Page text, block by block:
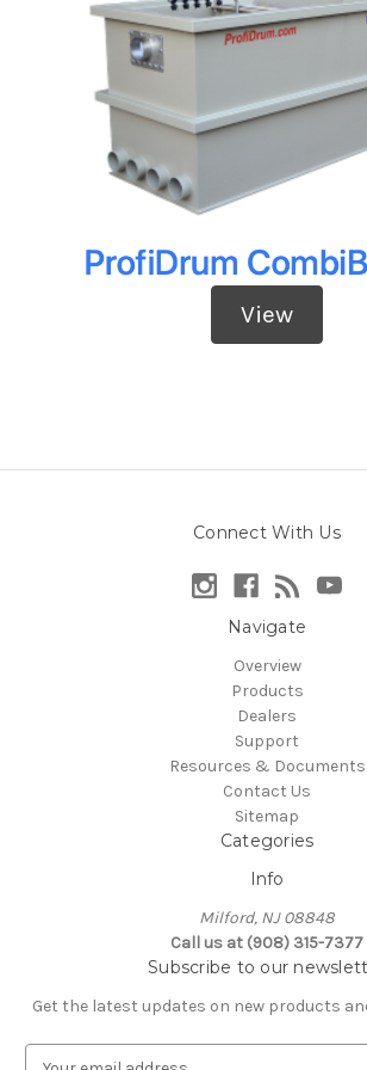
View
Connect With Us
Navigate
Overview
Products
Dealers
Support
Resources & Documents
Contact Us
Sitemap
Categories
Info
Milford, NJ 08848
Call us at (908) 315-7377
Subscribe to our
Get the latest updates on new products